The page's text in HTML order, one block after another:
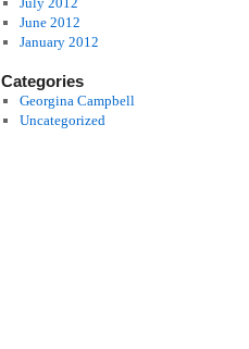
June 2012
January 2012
Categories
Georgina Campbell
Uncategorized